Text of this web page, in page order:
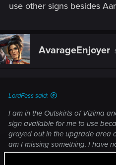
use other signs besides
AvarageEnjoyer
LordFess said:
I am in the Outskirts of Vizima
sign available for me to use
grayed out in the upgrade area
am I missing something. I have
came out many years ago.